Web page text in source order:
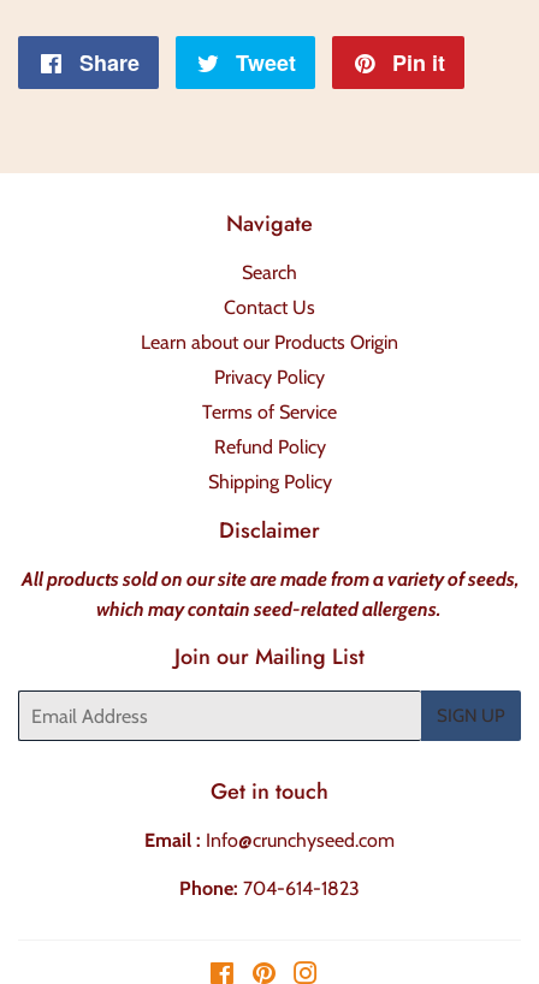
Share
Share
Facebook
Tweet
Tweet
Twitter
Pin it
Navigate
Search
Contact Us
Learn about our Products Origin
Privacy Policy
Terms of Service
Refund Policy
Shipping Policy
Disclaimer
All products sold on our site are made from a variety of seeds,
which may contain seed-related allergens.
Join our Mailing List
Email
SIGN UP
Get in touch
Email : Info@crunchyseed.com
Phone: 704-614-1823
FacebookPinterest